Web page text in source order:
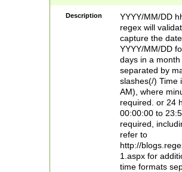
Description
YYYY/MM/DD
regex will
capture the
YYYY/MM/DD
days in a
separated by
slashes(/) Time
AM), where
required. or 24
00:00:00 to
required,
refer to
http://
1.aspx for
time formats